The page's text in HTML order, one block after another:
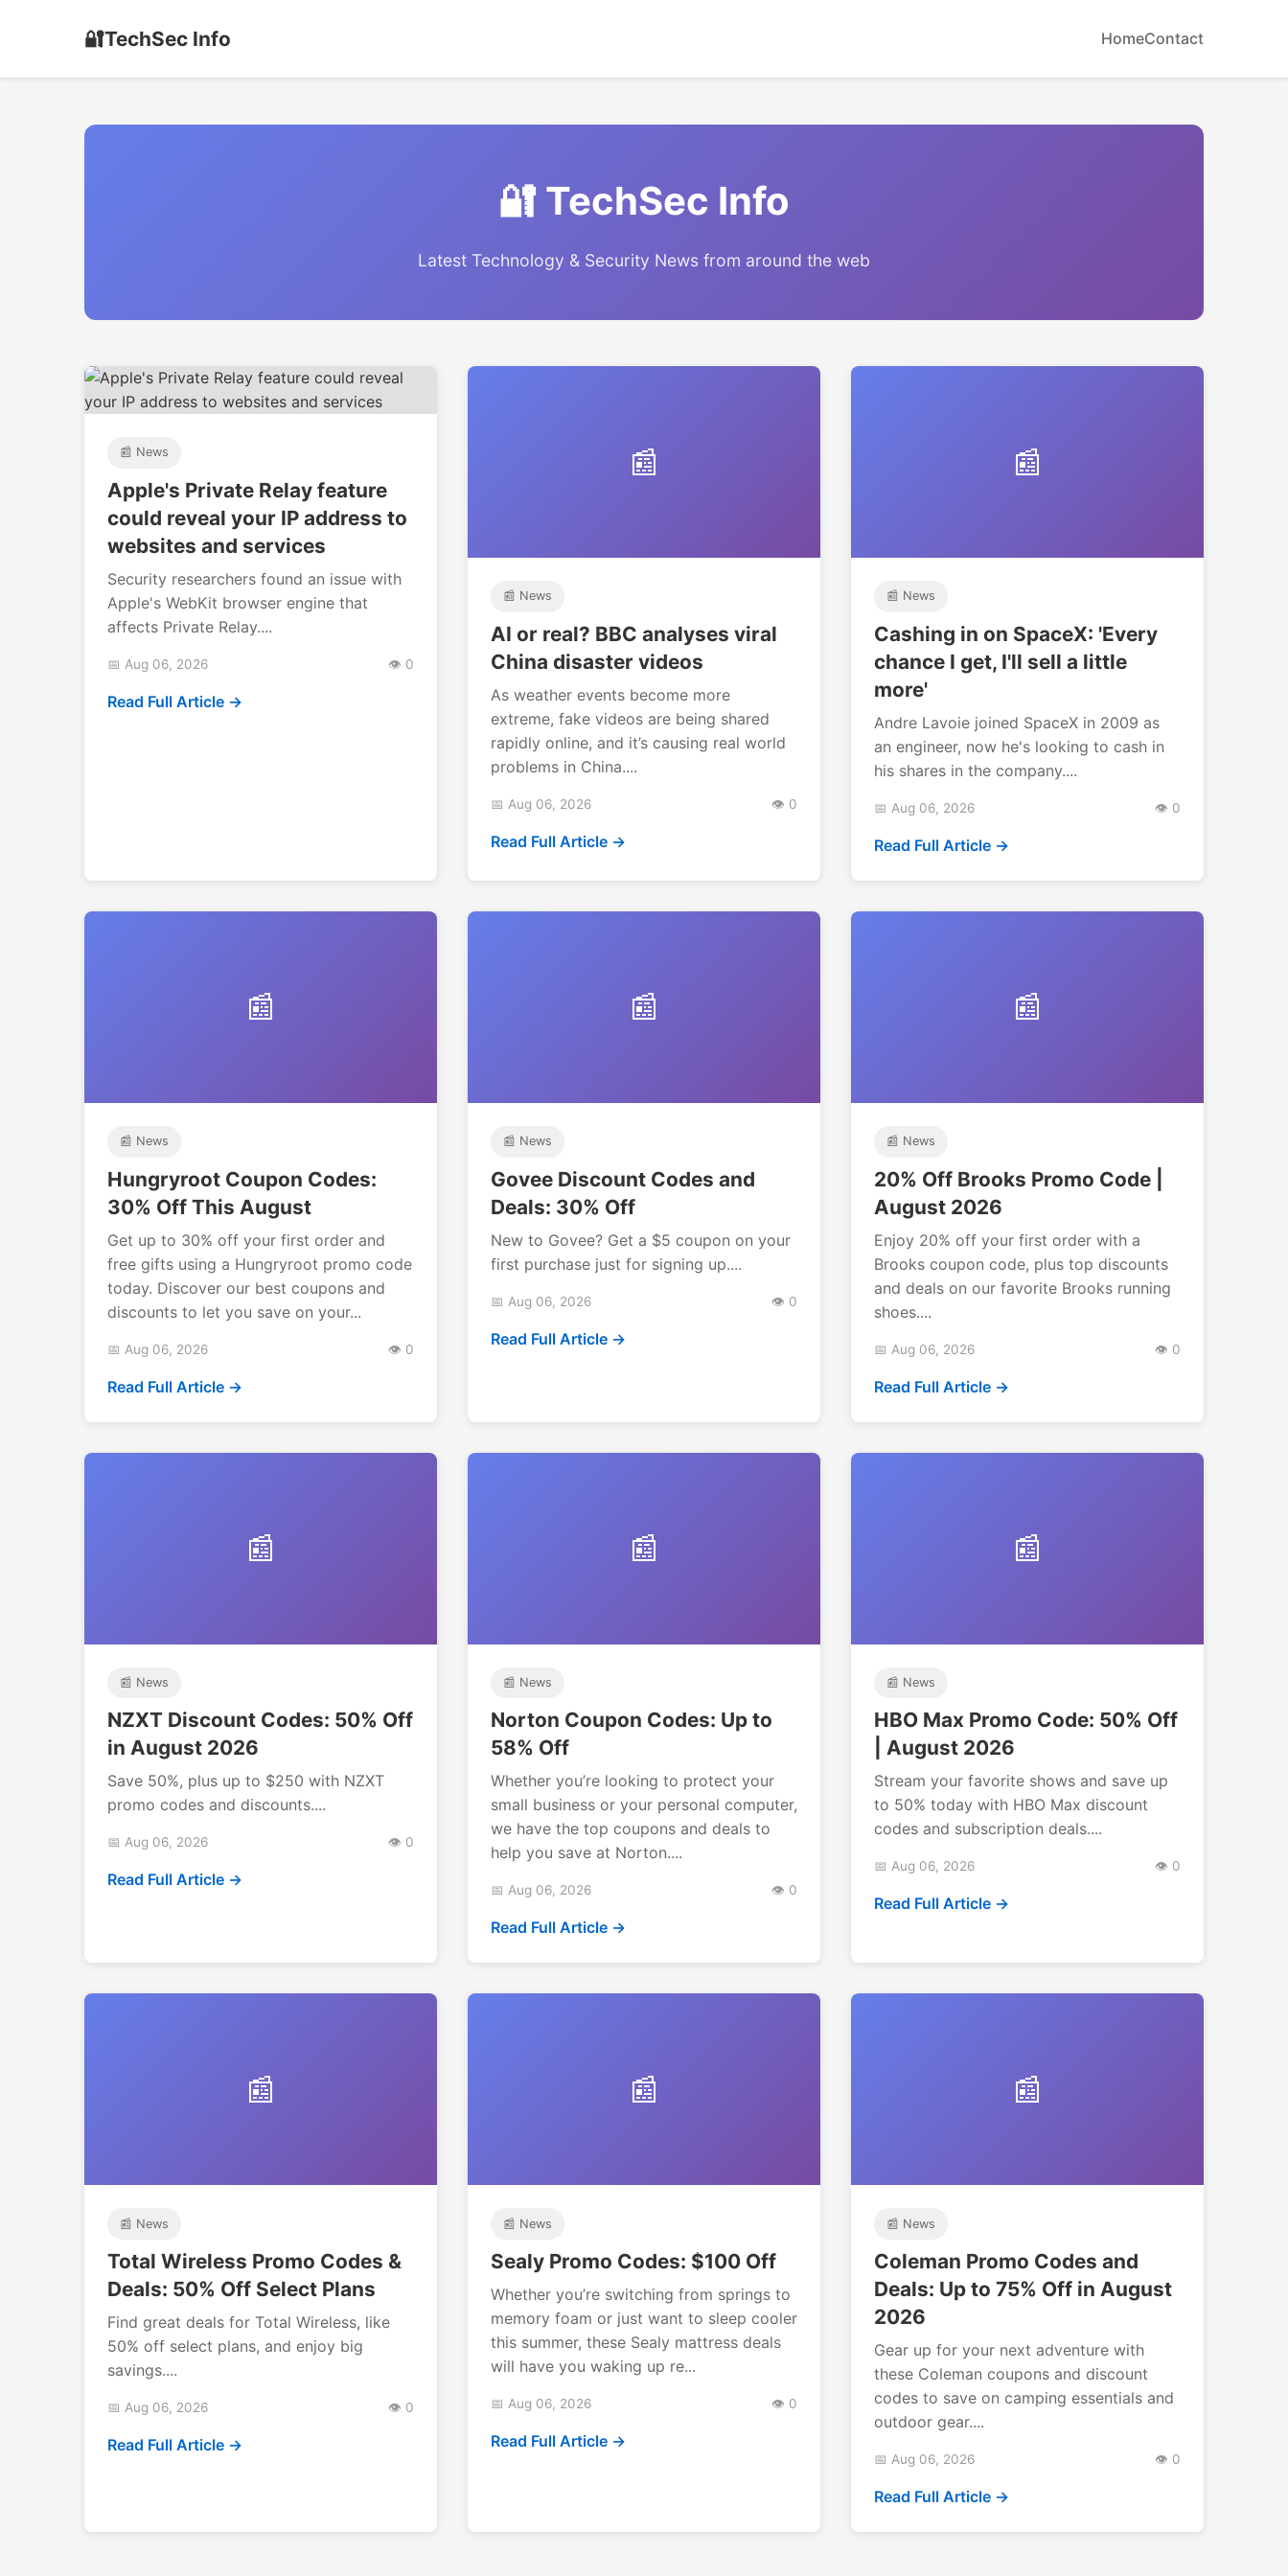
🔐TechSec Info HomeContact
🔐 TechSec Info
Latest Technology & Security News from around the web
📰 News
Apple's Private Relay feature
could reveal your IP address to
websites and services
Security researchers found an issue with
Apple's WebKit browser engine that
affects Private Relay....
📅 Aug 06, 2026 👁️ 0
Read Full Article →
📰
📰 News
AI or real? BBC analyses viral
China disaster videos
As weather events become more
extreme, fake videos are being shared
rapidly online, and it’s causing real world
problems in China....
📅 Aug 06, 2026 👁️ 0
Read Full Article →
📰
📰 News
Cashing in on SpaceX: 'Every
chance I get, I'll sell a little
more'
Andre Lavoie joined SpaceX in 2009 as
an engineer, now he's looking to cash in
his shares in the company....
📅 Aug 06, 2026 👁️ 0
Read Full Article →
📰
📰 News
Hungryroot Coupon Codes:
30% Off This August
Get up to 30% off your first order and
free gifts using a Hungryroot promo code
today. Discover our best coupons and
discounts to let you save on your...
📅 Aug 06, 2026 👁️ 0
Read Full Article →
📰
📰 News
Govee Discount Codes and
Deals: 30% Off
New to Govee? Get a $5 coupon on your
first purchase just for signing up....
📅 Aug 06, 2026 👁️ 0
Read Full Article →
📰
📰 News
20% Off Brooks Promo Code |
August 2026
Enjoy 20% off your first order with a
Brooks coupon code, plus top discounts
and deals on our favorite Brooks running
shoes....
📅 Aug 06, 2026 👁️ 0
Read Full Article →
📰
📰 News
NZXT Discount Codes: 50% Off
in August 2026
Save 50%, plus up to $250 with NZXT
promo codes and discounts....
📅 Aug 06, 2026 👁️ 0
Read Full Article →
📰
📰 News
Norton Coupon Codes: Up to
58% Off
Whether you’re looking to protect your
small business or your personal computer,
we have the top coupons and deals to
help you save at Norton....
📅 Aug 06, 2026 👁️ 0
Read Full Article →
📰
📰 News
HBO Max Promo Code: 50% Off
| August 2026
Stream your favorite shows and save up
to 50% today with HBO Max discount
codes and subscription deals....
📅 Aug 06, 2026 👁️ 0
Read Full Article →
📰
📰 News
Total Wireless Promo Codes &
Deals: 50% Off Select Plans
Find great deals for Total Wireless, like
50% off select plans, and enjoy big
savings....
📅 Aug 06, 2026 👁️ 0
Read Full Article →
📰
📰 News
Sealy Promo Codes: $100 Off
Whether you’re switching from springs to
memory foam or just want to sleep cooler
this summer, these Sealy mattress deals
will have you waking up re...
📅 Aug 06, 2026 👁️ 0
Read Full Article →
📰
📰 News
Coleman Promo Codes and
Deals: Up to 75% Off in August
2026
Gear up for your next adventure with
these Coleman coupons and discount
codes to save on camping essentials and
outdoor gear....
📅 Aug 06, 2026 👁️ 0
Read Full Article →